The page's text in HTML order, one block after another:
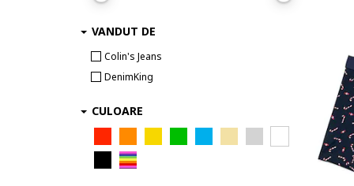
Bruno Banani
Bugatti
Bumbacel 100% COTTON
CALVIN KLEIN
Camano
VANDUT DE
Colin's Jeans
DenimKing
CULOARE